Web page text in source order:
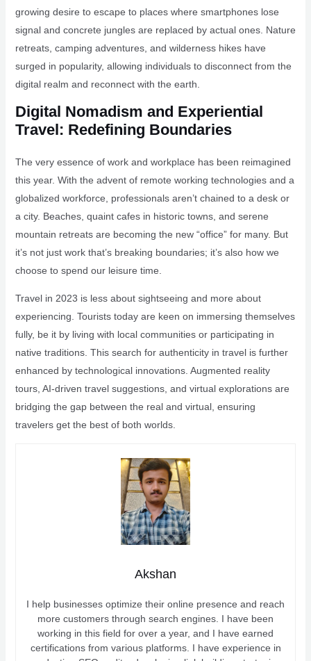
growing desire to escape to places where smartphones lose
signal and concrete jungles are replaced by actual ones. Nature
retreats, camping adventures, and wilderness hikes have
surged in popularity, allowing individuals to disconnect from the
digital realm and reconnect with the earth.
Digital Nomadism and Experiential
Travel: Redefining Boundaries
The very essence of work and workplace has been reimagined
this year. With the advent of remote working technologies and a
globalized workforce, professionals aren’t chained to a desk or
a city. Beaches, quaint cafes in historic towns, and serene
mountain retreats are becoming the new “office” for many. But
it’s not just work that’s breaking boundaries; it’s also how we
choose to spend our leisure time.
Travel in 2023 is less about sightseeing and more about
experiencing. Tourists today are keen on immersing themselves
fully, be it by living with local communities or participating in
native traditions. This search for authenticity in travel is further
enhanced by technological innovations. Augmented reality
tours, AI-driven travel suggestions, and virtual explorations are
bridging the gap between the real and virtual, ensuring
travelers get the best of both worlds.
Akshan
I help businesses optimize their online presence and reach
more customers through search engines. I have been
working in this field for over a year, and I have earned
certifications from various platforms. I have experience in